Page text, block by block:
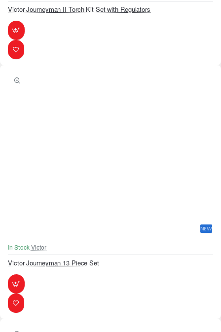
Victor Journeyman II Torch Kit Set with Regulators
NEW
In StockVictor
Victor Journeyman 13 Piece Set